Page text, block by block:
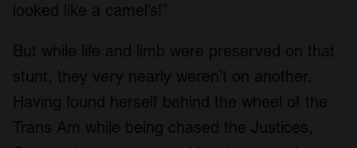
looked like a camel’s!”
But while life and limb were preserved on that
stunt, they very nearly weren’t on another.
Having found herself behind the wheel of the
Trans Am while being chased the Justices,